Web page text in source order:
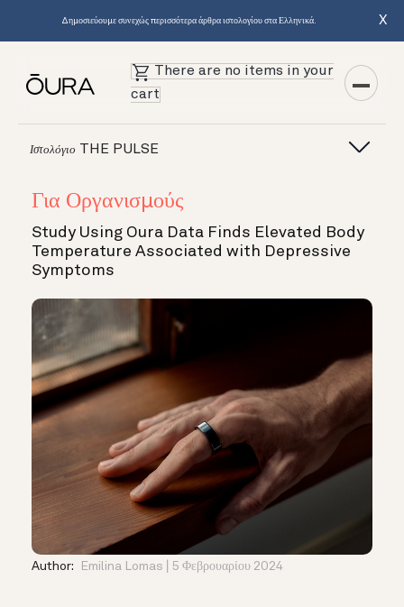
Δημοσιεύουμε συνεχώς περισσότερα άρθρα ιστολογίου στα Ελληνικά. X
There are no items in your
cart
Ιστολόγιο THE PULSE
Για Οργανισμούς
Study Using Oura Data Finds Elevated Body
Temperature Associated with Depressive
Symptoms
Author: Emilina Lomas 5 Φεβρουαρίου 2024